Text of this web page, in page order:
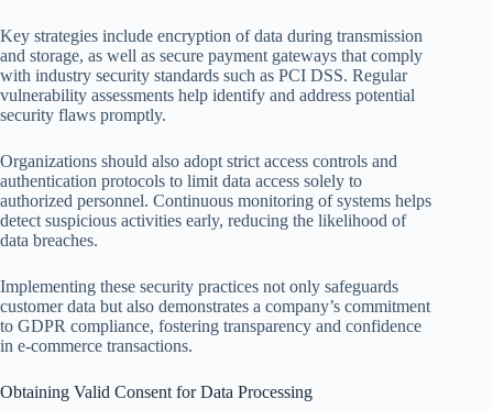
Key strategies include encryption of data during transmission
and storage, as well as secure payment gateways that comply
with industry security standards such as PCI DSS. Regular
vulnerability assessments help identify and address potential
security flaws promptly.
Organizations should also adopt strict access controls and
authentication protocols to limit data access solely to
authorized personnel. Continuous monitoring of systems helps
detect suspicious activities early, reducing the likelihood of
data breaches.
Implementing these security practices not only safeguards
customer data but also demonstrates a company’s commitment
to GDPR compliance, fostering transparency and confidence
in e-commerce transactions.
Obtaining Valid Consent for Data Processing